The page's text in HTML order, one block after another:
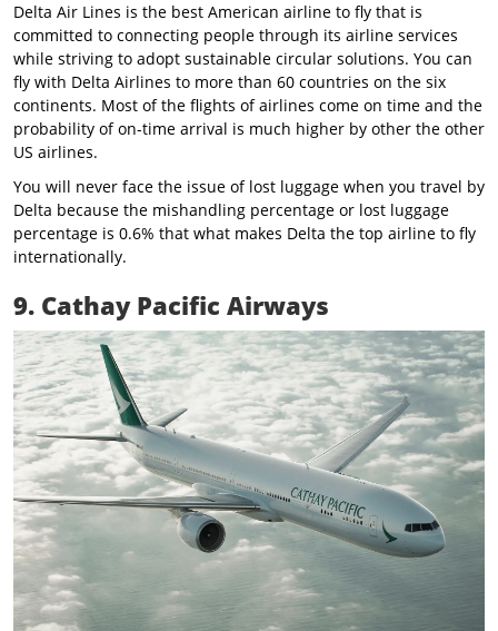
Delta Air Lines is the best American airline to fly that is
committed to connecting people through its airline services
while striving to adopt sustainable circular solutions. You can
fly with Delta Airlines to more than 60 countries on the six
continents. Most of the flights of airlines come on time and the
probability of on-time arrival is much higher by other the other
US airlines.
You will never face the issue of lost luggage when you travel by
Delta because the mishandling percentage or lost luggage
percentage is 0.6% that what makes Delta the top airline to fly
internationally.
9. Cathay Pacific Airways